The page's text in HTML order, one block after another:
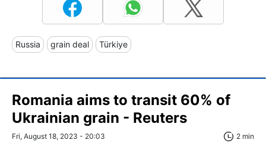
Russia grain deal Türkiye
Romania aims to transit 60% of
Ukrainian grain - Reuters
Fri, August 18, 2023 - 20:03 2 min